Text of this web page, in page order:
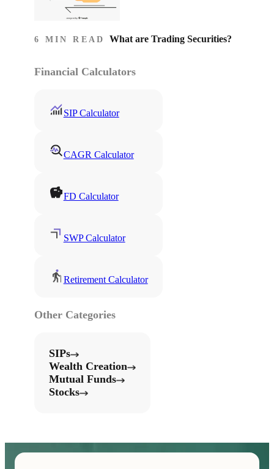
6 MIN READ What are Trading Securities?
Financial Calculators
SIP Calculator
CAGR Calculator
FD Calculator
SWP Calculator
Retirement Calculator
Other Categories
SIPs
Wealth Creation
Mutual Funds
Stocks